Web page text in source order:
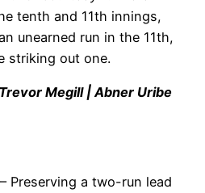
tenth and 11th innings,
unearned run in the 11th,
striking out one.
Megill | Abner Uribe
– Preserving a two-run lead